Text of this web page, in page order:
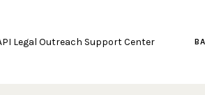
Legal Outreach Support Center